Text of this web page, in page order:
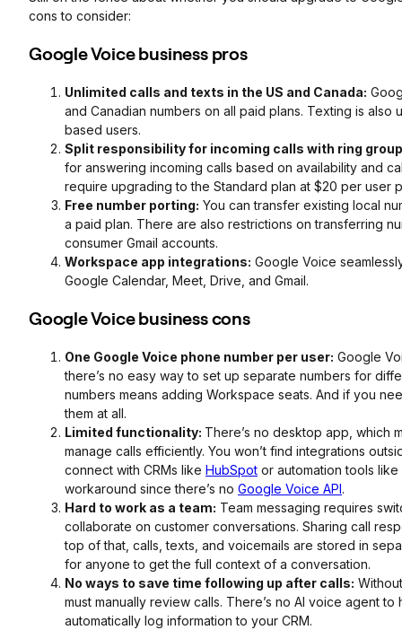
cons to consider:
Google Voice business pros
Unlimited calls and texts in the US and Canada:
and Canadian numbers on all paid plans. Texting is also
based users.
Split responsibility for incoming calls with ring
for answering incoming calls based on availability and
require upgrading to the Standard plan at $20 per user
Free number porting: You can transfer existing local
a paid plan. There are also restrictions on transferring
consumer Gmail accounts.
Workspace app integrations: Google Voice
Google Calendar, Meet, Drive, and Gmail.
Google Voice business cons
One Google Voice phone number per user: Google
there’s no easy way to set up separate numbers for
numbers means adding Workspace seats. And if you
them at all.
Limited functionality: There’s no desktop app, which
manage calls efficiently. You won’t find integrations
connect with CRMs like HubSpot or automation tools like
workaround since there’s no Google Voice API.
Hard to work as a team: Team messaging requires
collaborate on customer conversations. Sharing call
top of that, calls, texts, and voicemails are stored in
for anyone to get the full context of a conversation.
No ways to save time following up after calls:
must manually review calls. There’s no AI voice agent
automatically log information to your CRM.